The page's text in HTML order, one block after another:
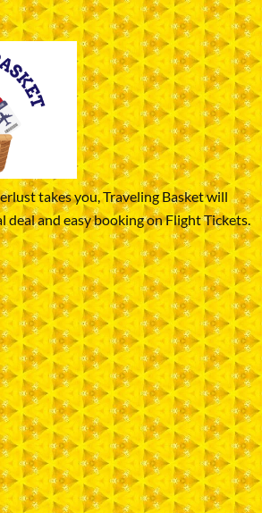
takes you, Traveling Basket will
deal and easy booking on Flight Tickets.